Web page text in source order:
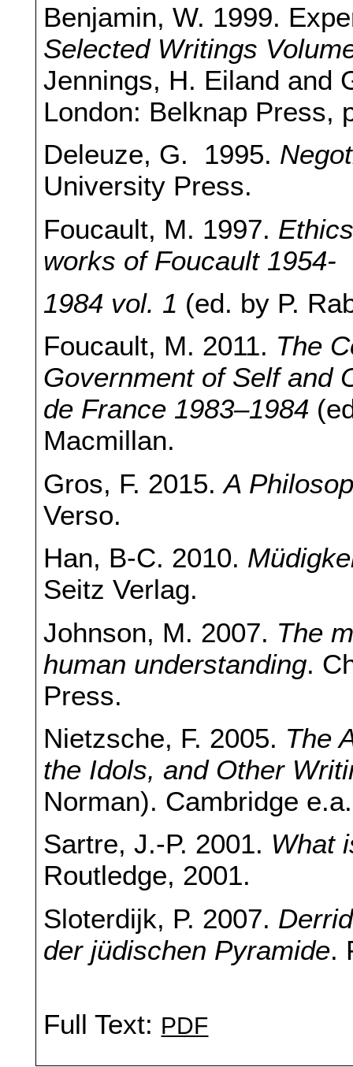
Benjamin, W. 1999.
Selected Writings
Jennings, H. Eiland and
London: Belknap Press,
Deleuze, G. 1995.
University Press.
Foucault, M. 1997.
works of Foucault 1954-
1984 vol. 1 (ed. by P.
Foucault, M. 2011. The
Government of Self and
de France 1983–1984
Macmillan.
Gros, F. 2015.A
Verso.
Han, B-C. 2010.
Seitz Verlag.
Johnson, M. 2007. The
human understanding.
Press.
Nietzsche, F. 2005. The
the Idols, and Other
Norman). Cambridge
Sartre, J.-P. 2001. What
Routledge, 2001.
Sloterdijk, P. 2007.
der jüdischen Pyramide.
Full Text: PDF